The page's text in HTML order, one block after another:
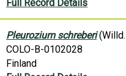
Full Record Details
Pleurozium schreberi
COLO-B-0102028
Finland